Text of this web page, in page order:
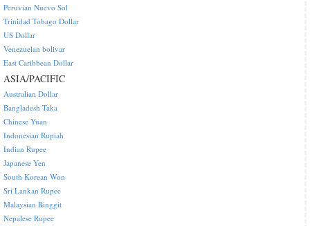
Peruvian Nuevo Sol
Trinidad Tobago Dollar
US Dollar
Venezuelan bolivar
East Caribbean Dollar
ASIA/PACIFIC
Australian Dollar
Bangladesh Taka
Chinese Yuan
Indonesian Rupiah
Indian Rupee
Japanese Yen
South Korean Won
Sri Lankan Rupee
Malaysian Ringgit
Nepalese Rupee